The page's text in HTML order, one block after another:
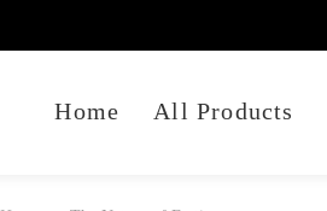
Home All Products